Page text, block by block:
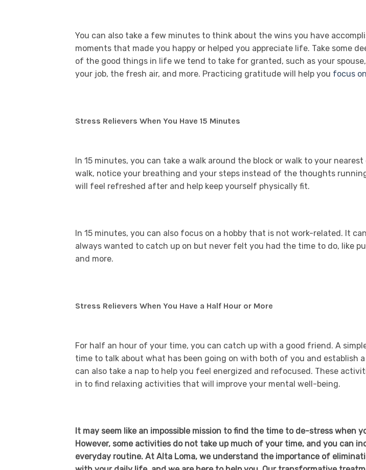
You can also take a few minutes to think about the wins you have
moments that made you happy or helped you appreciate life. Take some
of the good things in life we tend to take for granted, such as your
your job, the fresh air, and more. Practicing gratitude will help you focus
Stress Relievers When You Have 15 Minutes
In 15 minutes, you can take a walk around the block or walk to your nearest
walk, notice your breathing and your steps instead of the thoughts
will feel refreshed after and help keep yourself physically fit.
In 15 minutes, you can also focus on a hobby that is not work-related. It
always wanted to catch up on but never felt you had the time to do, like
and more.
Stress Relievers When You Have a Half Hour or More
For half an hour of your time, you can catch up with a good friend. A
time to talk about what has been going on with both of you and establish
can also take a nap to help you feel energized and refocused. These
in to find relaxing activities that will improve your mental well-being.
It may seem like an impossible mission to find the time to de-stress when
However, some activities do not take up much of your time, and you can
everyday routine. At Alta Loma, we understand the importance of